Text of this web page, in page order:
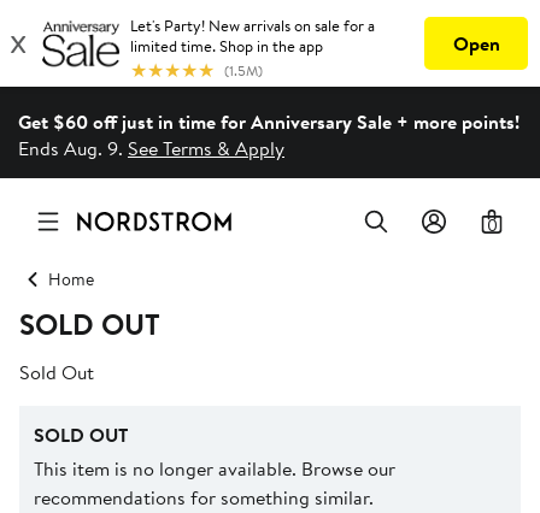
Get $60 off just in time for Anniversary Sale + more points!
Ends Aug. 9. See Terms & Apply
0
Home
SOLD OUT
Sold Out
SOLD OUT
This item is no longer available. Browse our
recommendations for something similar.